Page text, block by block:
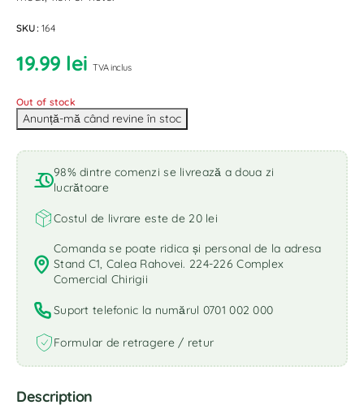
SKU:164
19.99 lei TVA inclus
Out of stock
98% dintre comenzi se livrează a doua zi
lucrătoare
Costul de livrare este de 20 lei
Comanda se poate ridica și personal de la adresa
Stand C1, Calea Rahovei. 224-226 Complex
Comercial Chirigii
Suport telefonic la numărul 0701 002 000
Formular de retragere / retur
Description